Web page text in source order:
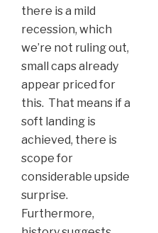
there is a mild
recession, which
we’re not ruling out,
small caps already
appear priced for
this. That means if a
soft landing is
achieved, there is
scope for
considerable upside
surprise.
Furthermore,